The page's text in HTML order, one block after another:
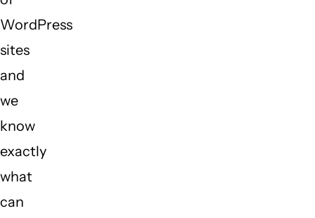
WordPress
sites
and
we
know
exactly
what
can